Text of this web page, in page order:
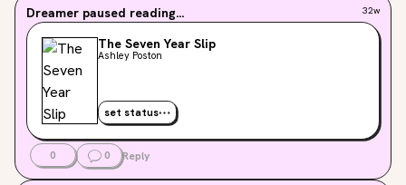
Dreamer paused reading... 32w
The Seven Year Slip
Ashley Poston
set status
0 0 Reply